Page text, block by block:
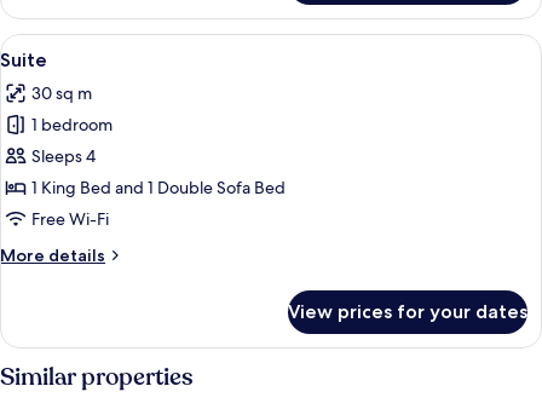
or
Twin
Room
View
all
photos
for
Suite
A bedroom with a large bed, a
4
Suite
30 sq m
1 bedroom
Sleeps 4
1 King Bed and 1 Double Sofa Bed
Free Wi-Fi
More details
More
View prices for your dates
Similar properties